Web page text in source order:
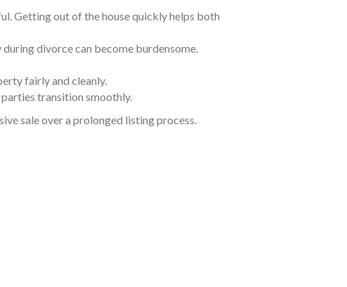
Getting out of the house quickly helps both
divorce can become burdensome.
fairly and cleanly.
transition smoothly.
sale over a prolonged listing process.